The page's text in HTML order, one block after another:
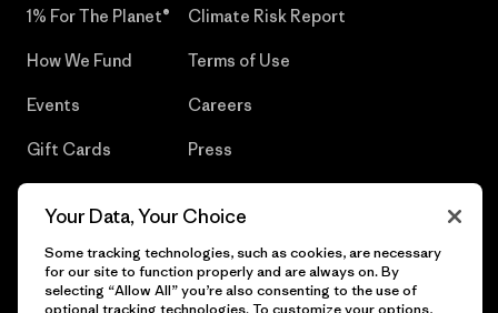
1% For The Planet®
How We Fund
Events
Gift Cards
Climate Risk Report
Terms of Use
Careers
Press
Your Data, Your Choice
Some tracking technologies, such as cookies, are necessary
for our site to function properly and are always on. By
selecting “Allow All” you’re also consenting to the use of
optional tracking technologies. To customize your options,